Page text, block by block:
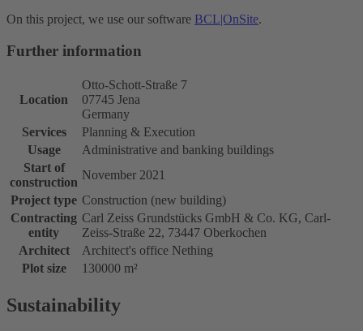
On this project, we use our software BCL|OnSite.
Further information
Location
Otto-Schott-Straße 7
07745 Jena
Germany
Services
Planning & Execution
Usage
Administrative and banking buildings
Start of
construction
November 2021
Project type Construction (new building)
Contracting
entity
Carl Zeiss Grundstücks GmbH & Co. KG, Carl-
Zeiss-Straße 22, 73447 Oberkochen
Architect
Architect's office Nething
Plot size
130000 m²
Sustainability